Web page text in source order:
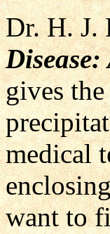
Dr. H. J.
gives
medical
want to